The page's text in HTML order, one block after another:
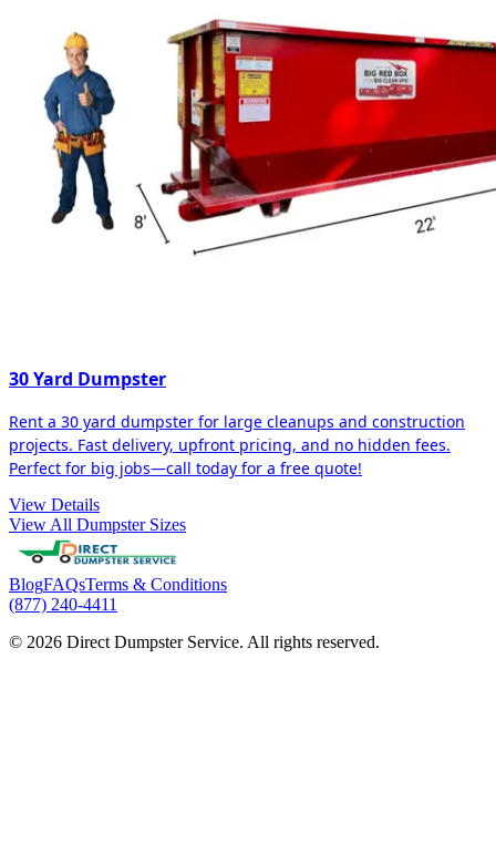
30 Yard Dumpster
Rent a 30 yard dumpster for large cleanups and construction
projects. Fast delivery, upfront pricing, and no hidden fees.
Perfect for big jobs—call today for a free quote!
View Details
View All Dumpster Sizes
BlogFAQsTerms & Conditions
(877) 240-4411
© 2026 Direct Dumpster Service. All rights reserved.